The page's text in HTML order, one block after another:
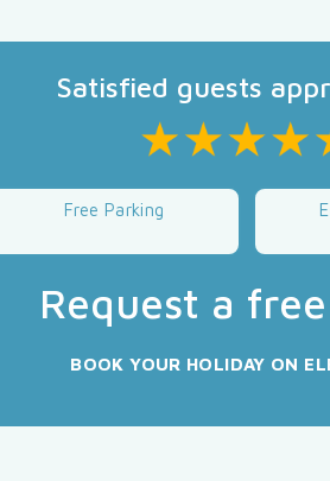
Satisfied guests
Free Parking
Request a
BOOK YOUR HOLIDAY ON